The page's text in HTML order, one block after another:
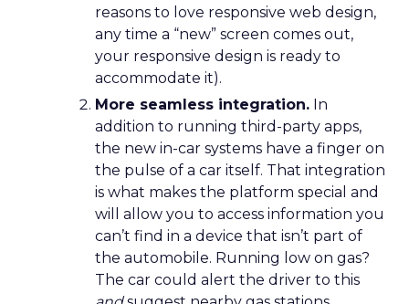
reasons to love responsive web design,
any time a “new” screen comes out,
your responsive design is ready to
accommodate it).
More seamless integration. In
addition to running third-party apps,
the new in-car systems have a finger on
the pulse of a car itself. That integration
is what makes the platform special and
will allow you to access information you
can’t find in a device that isn’t part of
the automobile. Running low on gas?
The car could alert the driver to this